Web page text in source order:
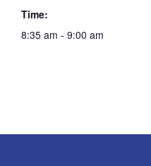
Time:
8:35 am - 9:00 am